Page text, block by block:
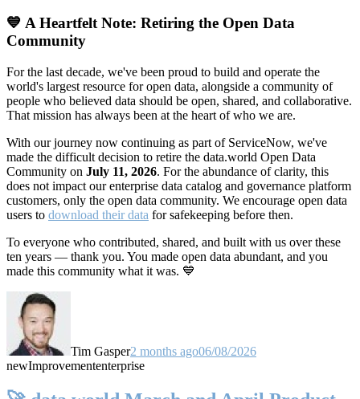
💙 A Heartfelt Note: Retiring the Open Data
Community
For the last decade, we've been proud to build and operate the
world's largest resource for open data, alongside a community of
people who believed data should be open, shared, and collaborative.
That mission has always been at the heart of who we are.
With our journey now continuing as part of ServiceNow, we've
made the difficult decision to retire the data.world Open Data
Community on July 11, 2026. For the abundance of clarity, this
does not impact our enterprise data catalog and governance platform
customers, only the open data community. We encourage open data
users to download their data for safekeeping before then.
To everyone who contributed, shared, and built with us over these
ten years — thank you. You made open data abundant, and you
made this community what it was. 💙
Tim Gasper2 months ago06/08/2026
newImprovemententerprise